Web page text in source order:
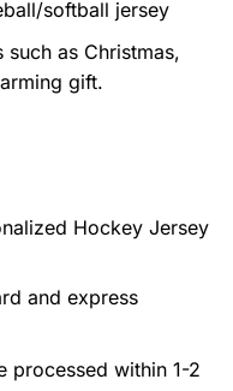
softball jersey
as Christmas,
gift.
Hockey Jersey
and express
processed within 1-2